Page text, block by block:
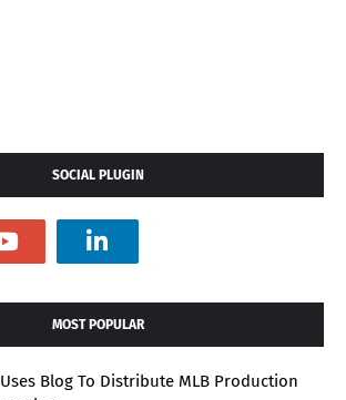
SOCIAL PLUGIN
MOST POPULAR
Uses Blog To Distribute MLB Production